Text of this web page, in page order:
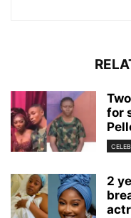
for
‎2